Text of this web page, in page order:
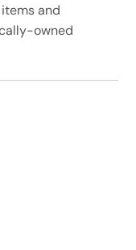
and
owned